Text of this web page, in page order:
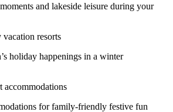
and lakeside leisure during your
holiday happenings in a winter
for family-friendly festive fun